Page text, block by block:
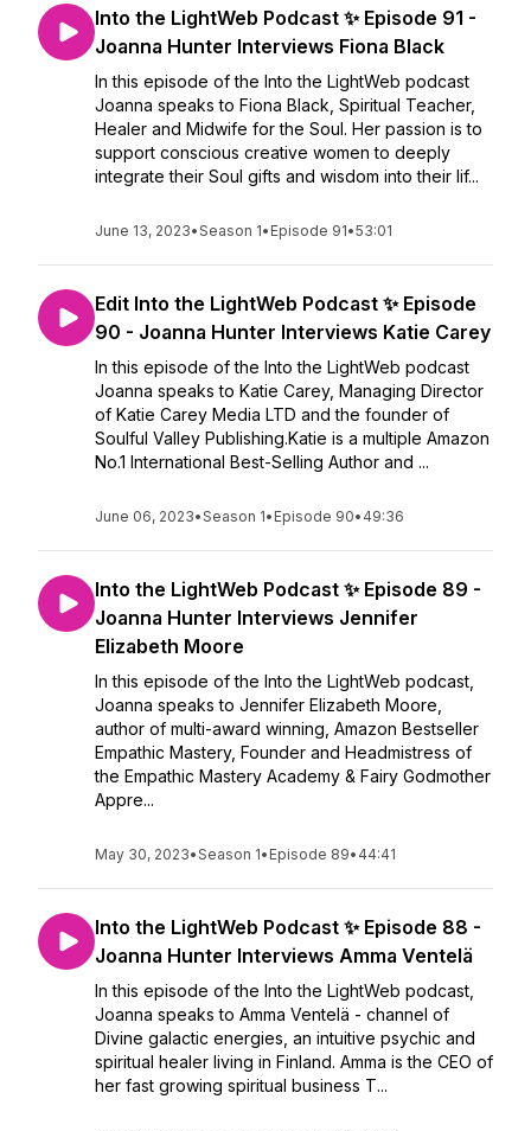
Into the LightWeb Podcast ✨ Episode 91 -
Joanna Hunter Interviews Fiona Black
In this episode of the Into the LightWeb podcast
Joanna speaks to Fiona Black, Spiritual Teacher,
Healer and Midwife for the Soul. Her passion is to
support conscious creative women to deeply
integrate their Soul gifts and wisdom into their lif...
June 13, 2023•Season 1• Episode 91•53:01
Edit Into the LightWeb Podcast ✨ Episode
90 - Joanna Hunter Interviews Katie Carey
In this episode of the Into the LightWeb podcast
Joanna speaks to Katie Carey, Managing Director
of Katie Carey Media LTD and the founder of
Soulful Valley Publishing.Katie is a multiple Amazon
No.1 International Best-Selling Author and ...
June 06, 2023•Season 1• Episode 90• 49:36
Into the LightWeb Podcast ✨ Episode 89 -
Joanna Hunter Interviews Jennifer
Elizabeth Moore
In this episode of the Into the LightWeb podcast,
Joanna speaks to Jennifer Elizabeth Moore,
author of multi-award winning, Amazon Bestseller
Empathic Mastery, Founder and Headmistress of
the Empathic Mastery Academy & Fairy Godmother
Appre...
May 30, 2023•Season 1• Episode 89• 44:41
Into the LightWeb Podcast ✨ Episode 88 -
Joanna Hunter Interviews Amma Ventelä
In this episode of the Into the LightWeb podcast,
Joanna speaks to Amma Ventelä - channel of
Divine galactic energies, an intuitive psychic and
spiritual healer living in Finland. Amma is the CEO of
her fast growing spiritual business T...